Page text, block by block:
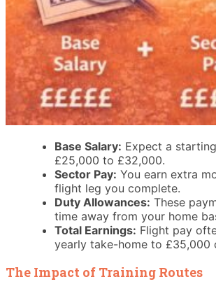
Base Salary: Expect a
£25,000 to £32,000.
Sector Pay: You earn extra
flight leg you complete.
Duty Allowances: These
time away from your home
Total Earnings: Flight pay
yearly take-home to £35,000
The Impact of Training Routes